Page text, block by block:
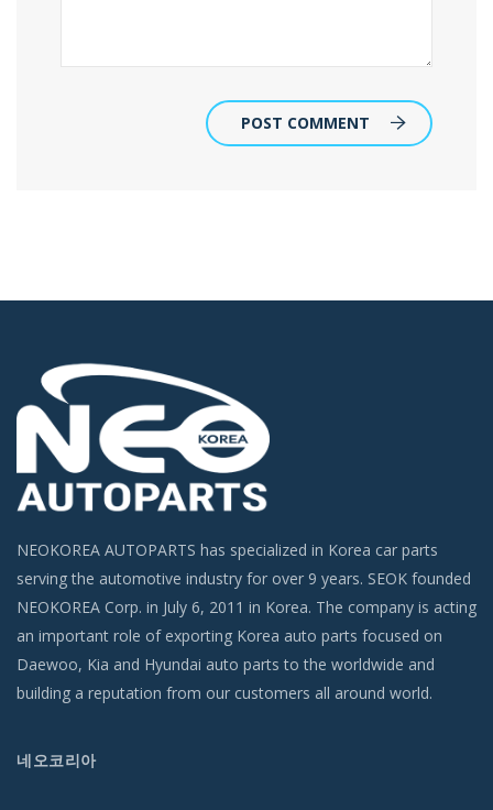
POST COMMENT
NEOKOREA AUTOPARTS has specialized in Korea car parts
serving the automotive industry for over 9 years. SEOK founded
NEOKOREA Corp. in July 6, 2011 in Korea. The company is acting
an important role of exporting Korea auto parts focused on
Daewoo, Kia and Hyundai auto parts to the worldwide and
building a reputation from our customers all around world.
네오코리아